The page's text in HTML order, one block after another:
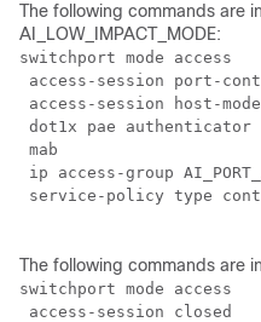
The following commands are
AI_LOW_IMPACT_MODE:
switchport mode access
access-session port-
access-session host-
dot1x pae authenticator
mab
ip access-group
service-policy type
The following commands are
switchport mode access
access-session closed